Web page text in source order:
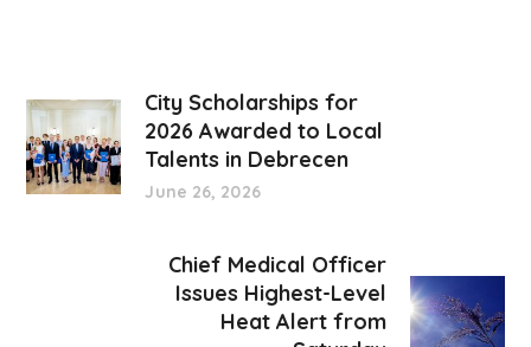
City Scholarships for
2026 Awarded to Local
Talents in Debrecen
June 26, 2026
Chief Medical Officer
Issues Highest-Level
Heat Alert from